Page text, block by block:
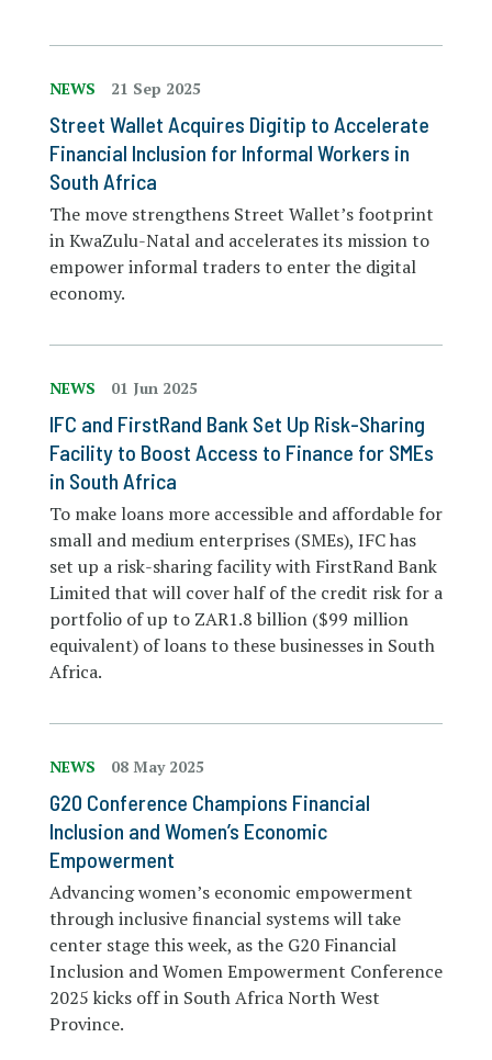
NEWS 21 Sep 2025
Street Wallet Acquires Digitip to Accelerate
Financial Inclusion for Informal Workers in
South Africa
The move strengthens Street Wallet’s footprint
in KwaZulu-Natal and accelerates its mission to
empower informal traders to enter the digital
economy.
NEWS 01 Jun 2025
IFC and FirstRand Bank Set Up Risk-Sharing
Facility to Boost Access to Finance for SMEs
in South Africa
To make loans more accessible and affordable for
small and medium enterprises (SMEs), IFC has
set up a risk-sharing facility with FirstRand Bank
Limited that will cover half of the credit risk for a
portfolio of up to ZAR1.8 billion ($99 million
equivalent) of loans to these businesses in South
Africa.
NEWS 08 May 2025
G20 Conference Champions Financial
Inclusion and Women’s Economic
Empowerment
Advancing women’s economic empowerment
through inclusive financial systems will take
center stage this week, as the G20 Financial
Inclusion and Women Empowerment Conference
2025 kicks off in South Africa North West
Province.